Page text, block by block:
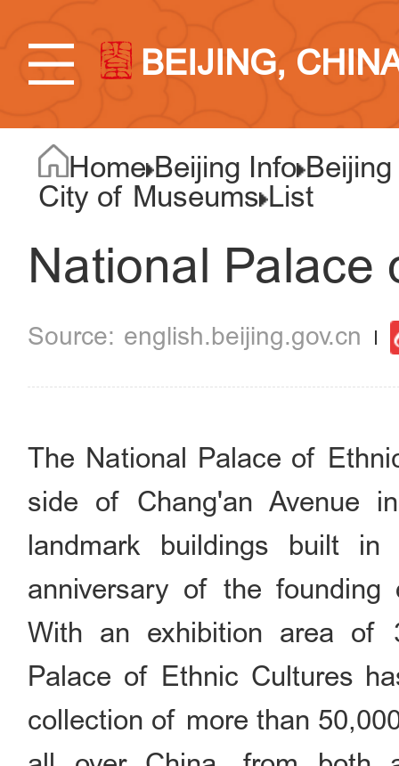
BEIJING,
Home Beijing Info
City of Museums List
National Palace
english.beijing.gov.cn
The National Palace of
side of Chang'an Avenue
landmark buildings built
anniversary of the
With an exhibition area of
Palace of Ethnic Cultures
collection of more than